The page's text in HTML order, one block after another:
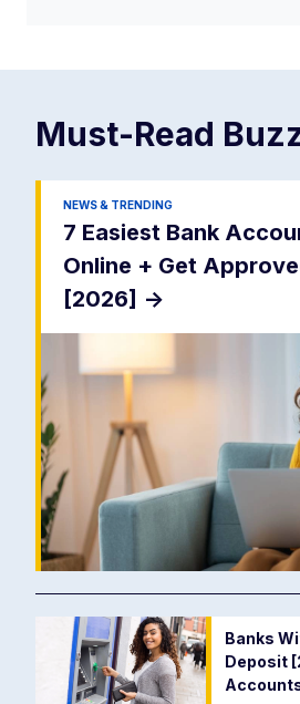
Must-Read
NEWS & TRENDING
7 Easiest Bank
Online + Get
[2026] ->
Banks
Deposit